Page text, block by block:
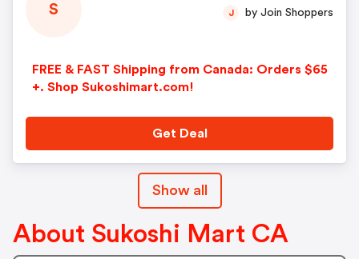
S
FREE & FAST Shipping from Canada: Orders $65
+. Shop Sukoshimart.com!
J by Join Shoppers
Get Deal
Show all
About Sukoshi Mart CA